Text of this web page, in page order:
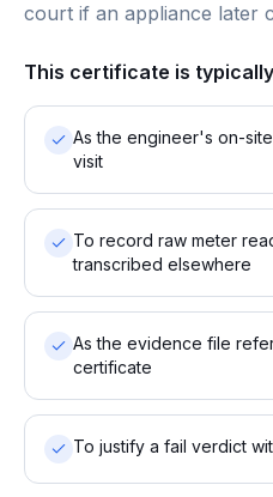
court if an appliance later
This certificate is
As the engineer's on-
visit
To record raw meter
transcribed elsewhere
As the evidence file
certificate
To justify a fail verdict